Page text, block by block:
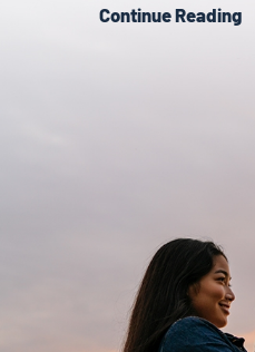
Continue Reading